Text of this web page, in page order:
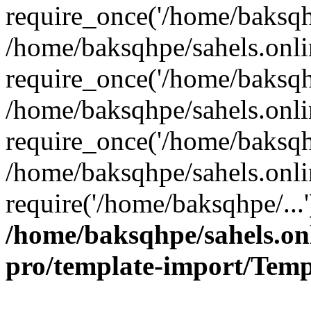
require_once('/home/
/home/baksqhpe/
require_once('/home/
/home/baksqhpe/
require_once('/home/
/home/baksqhpe/
require('/home/baksqhpe/
/home/baksqhpe/
pro/template-import/